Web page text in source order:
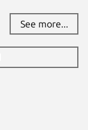
See more...